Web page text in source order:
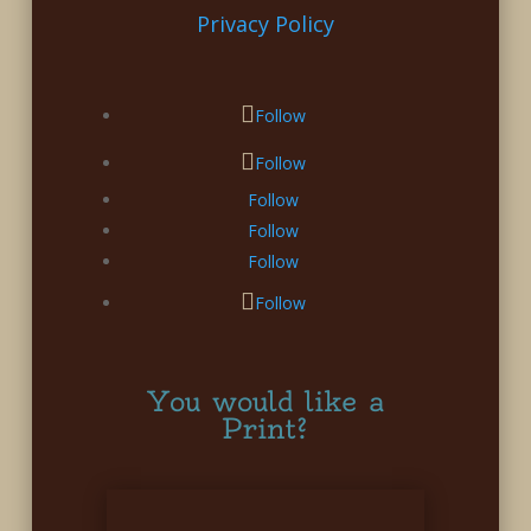
Privacy Policy
Follow
Follow
Follow
Follow
Follow
Follow
You would like a
Print?